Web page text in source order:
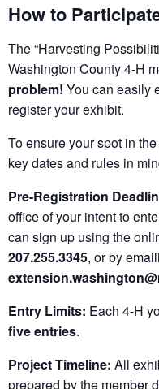
How to
The “Harvesting
Washington County 4-H
problem! You can easily
register your exhibit.
To ensure your spot in
key dates and rules in
Pre-Registration
office of your intent to
can sign up using the
207.255.3345, or by
Entry Limits: Each 4-H
five entries.
Project Timeline: All
prepared by the member